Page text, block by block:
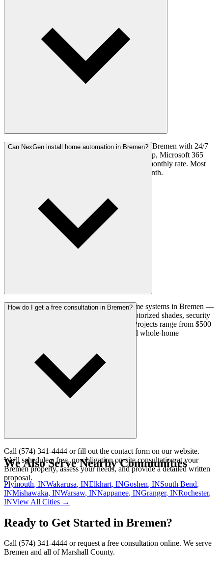
Yes. Our managed IT plans cover businesses in Bremen with 24/7
network monitoring, cybersecurity, cloud backup, Microsoft 365
management, and unlimited help desk at a flat monthly rate. Most
small businesses pay $75–$125 per user per month.
Can NexGen install home automation in Bremen?
Yes. We install locally-controlled smart home systems in Bremen —
covering smart lighting, climate control, motorized shades, security
integration, and whole-home automation. Projects range from $500
for a single-room setup to $30,000+ for full whole-home
How do I get a free consultation in Bremen?
Call (574) 341-4444 or fill out the contact form on our website.
We'll schedule a free, no-obligation on-site consultation at your
Bremen property, assess your needs, and provide a detailed written
proposal.
We Also Serve Nearby Communities
Plymouth, INWakarusa, INElkhart, INGoshen, INSouth Bend,
INMishawaka, INWarsaw, INNappanee, INGranger, INRochester,
INView All Cities →
Ready to Get Started in Bremen?
Call (574) 341-4444 or request a free consultation online. We serve
Bremen and all of Marshall County.